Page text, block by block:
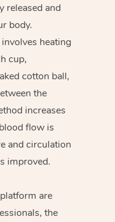
released and
body.
heating
cup,
cotton ball,
the
increases
flow is
and circulation
improved.
are
the